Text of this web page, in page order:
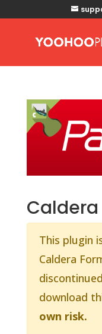
Caldera
This plugin
Caldera
download
own risk.